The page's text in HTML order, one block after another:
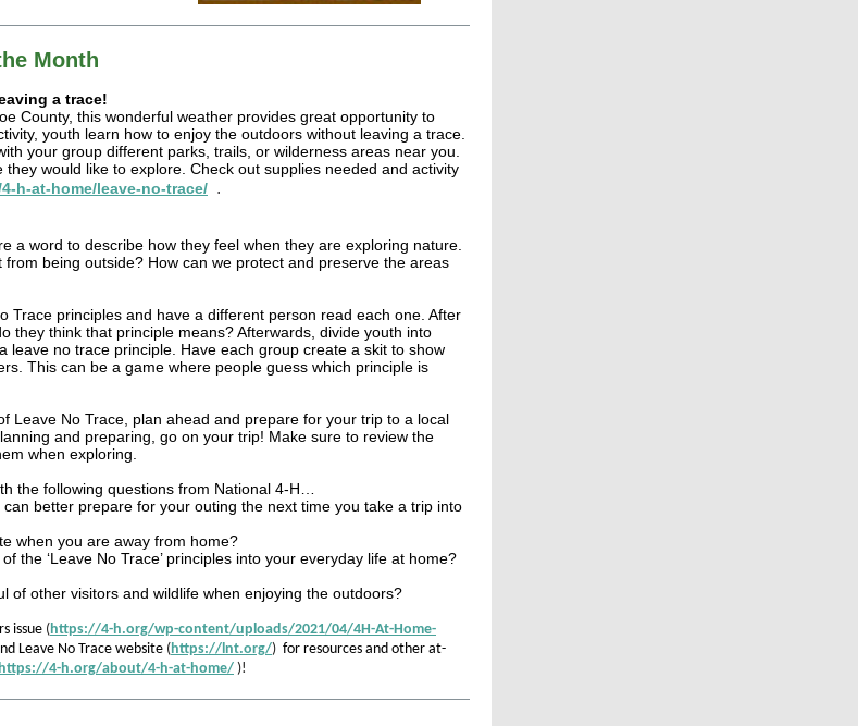
Month
a trace!
County, this wonderful weather provides great opportunity to
youth learn how to enjoy the outdoors without leaving a trace.
your group different parks, trails, or wilderness areas near you.
they would like to explore. Check out supplies needed and activity
h-at-home/leave-no-trace/ .
a word to describe how they feel when they are exploring nature.
from being outside? How can we protect and preserve the areas
Trace principles and have a different person read each one. After
they think that principle means? Afterwards, divide youth into
leave no trace principle. Have each group create a skit to show
This can be a game where people guess which principle is
Leave No Trace, plan ahead and prepare for your trip to a local
and preparing, go on your trip! Make sure to review the
when exploring.
the following questions from National 4-H…
better prepare for your outing the next time you take a trip into
when you are away from home?
the ‘Leave No Trace’ principles into your everyday life at home?
of other visitors and wildlife when enjoying the outdoors?
issue (https://4-h.org/wp-content/uploads/2021/04/4H-At-Home-
Leave No Trace website (https://lnt.org/) for resources and other at-
4-h.org/about/4-h-at-home/ )!